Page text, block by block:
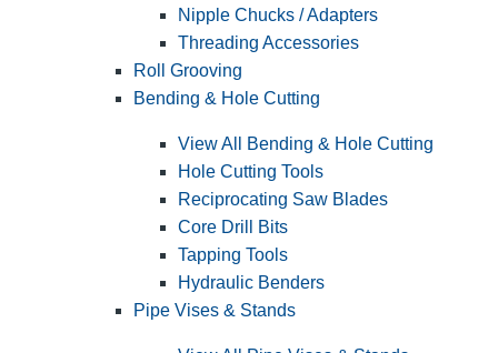
Nipple Chucks / Adapters
Threading Accessories
Roll Grooving
Bending & Hole Cutting
View All Bending & Hole Cutting
Hole Cutting Tools
Reciprocating Saw Blades
Core Drill Bits
Tapping Tools
Hydraulic Benders
Pipe Vises & Stands